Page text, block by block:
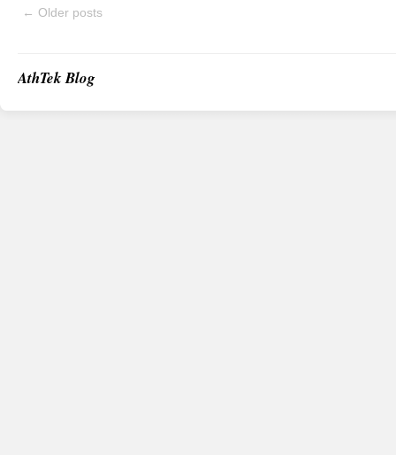
← Older posts
AthTek Blog